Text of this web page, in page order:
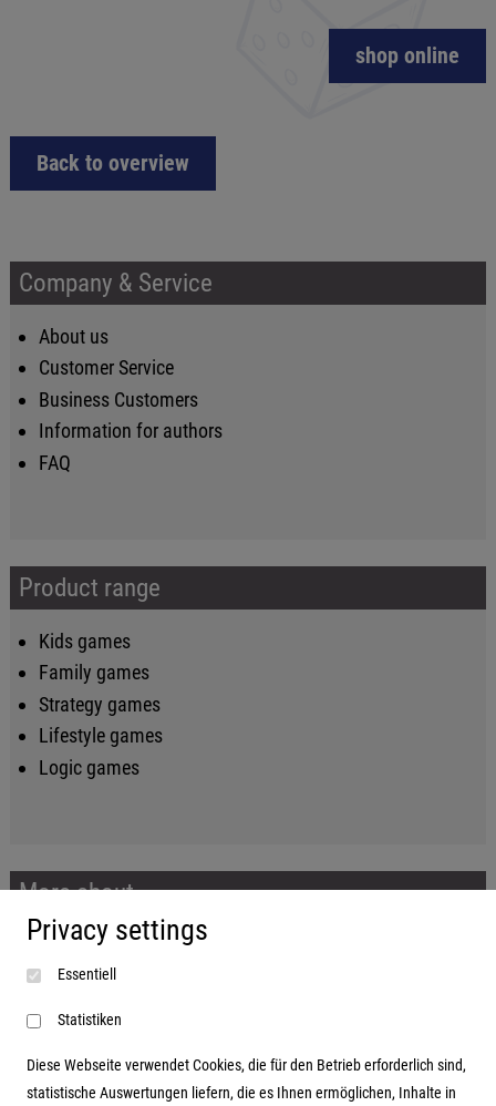
shop online
Back to overview
Company & Service
About us
Customer Service
Business Customers
Information for authors
FAQ
Product range
Kids games
Family games
Strategy games
Lifestyle games
Logic games
More about...
Imprint
Terms and conditions
Data protection
Privacy settings
Essentiell
Statistiken
Diese Webseite verwendet Cookies, die für den Betrieb erforderlich sind,
statistische Auswertungen liefern, die es Ihnen ermöglichen, Inhalte in